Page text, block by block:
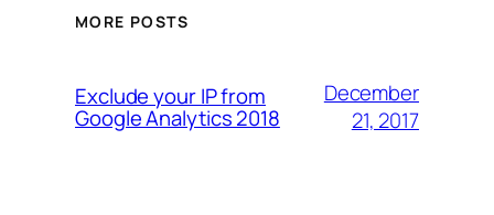
MORE POSTS
Exclude your IP from
Google Analytics 2018
December
21, 2017